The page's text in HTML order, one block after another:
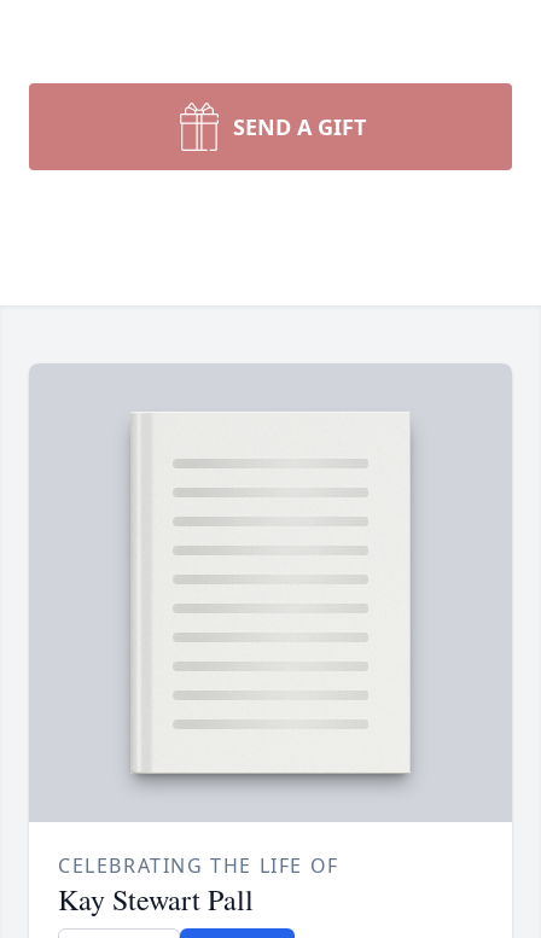
SEND A GIFT
CELEBRATING THE LIFE OF
Kay Stewart Pall